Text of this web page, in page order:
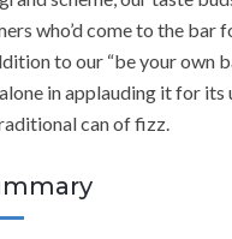
who’d come to the bar
to our “be your own
in applauding it for
can of fizz.